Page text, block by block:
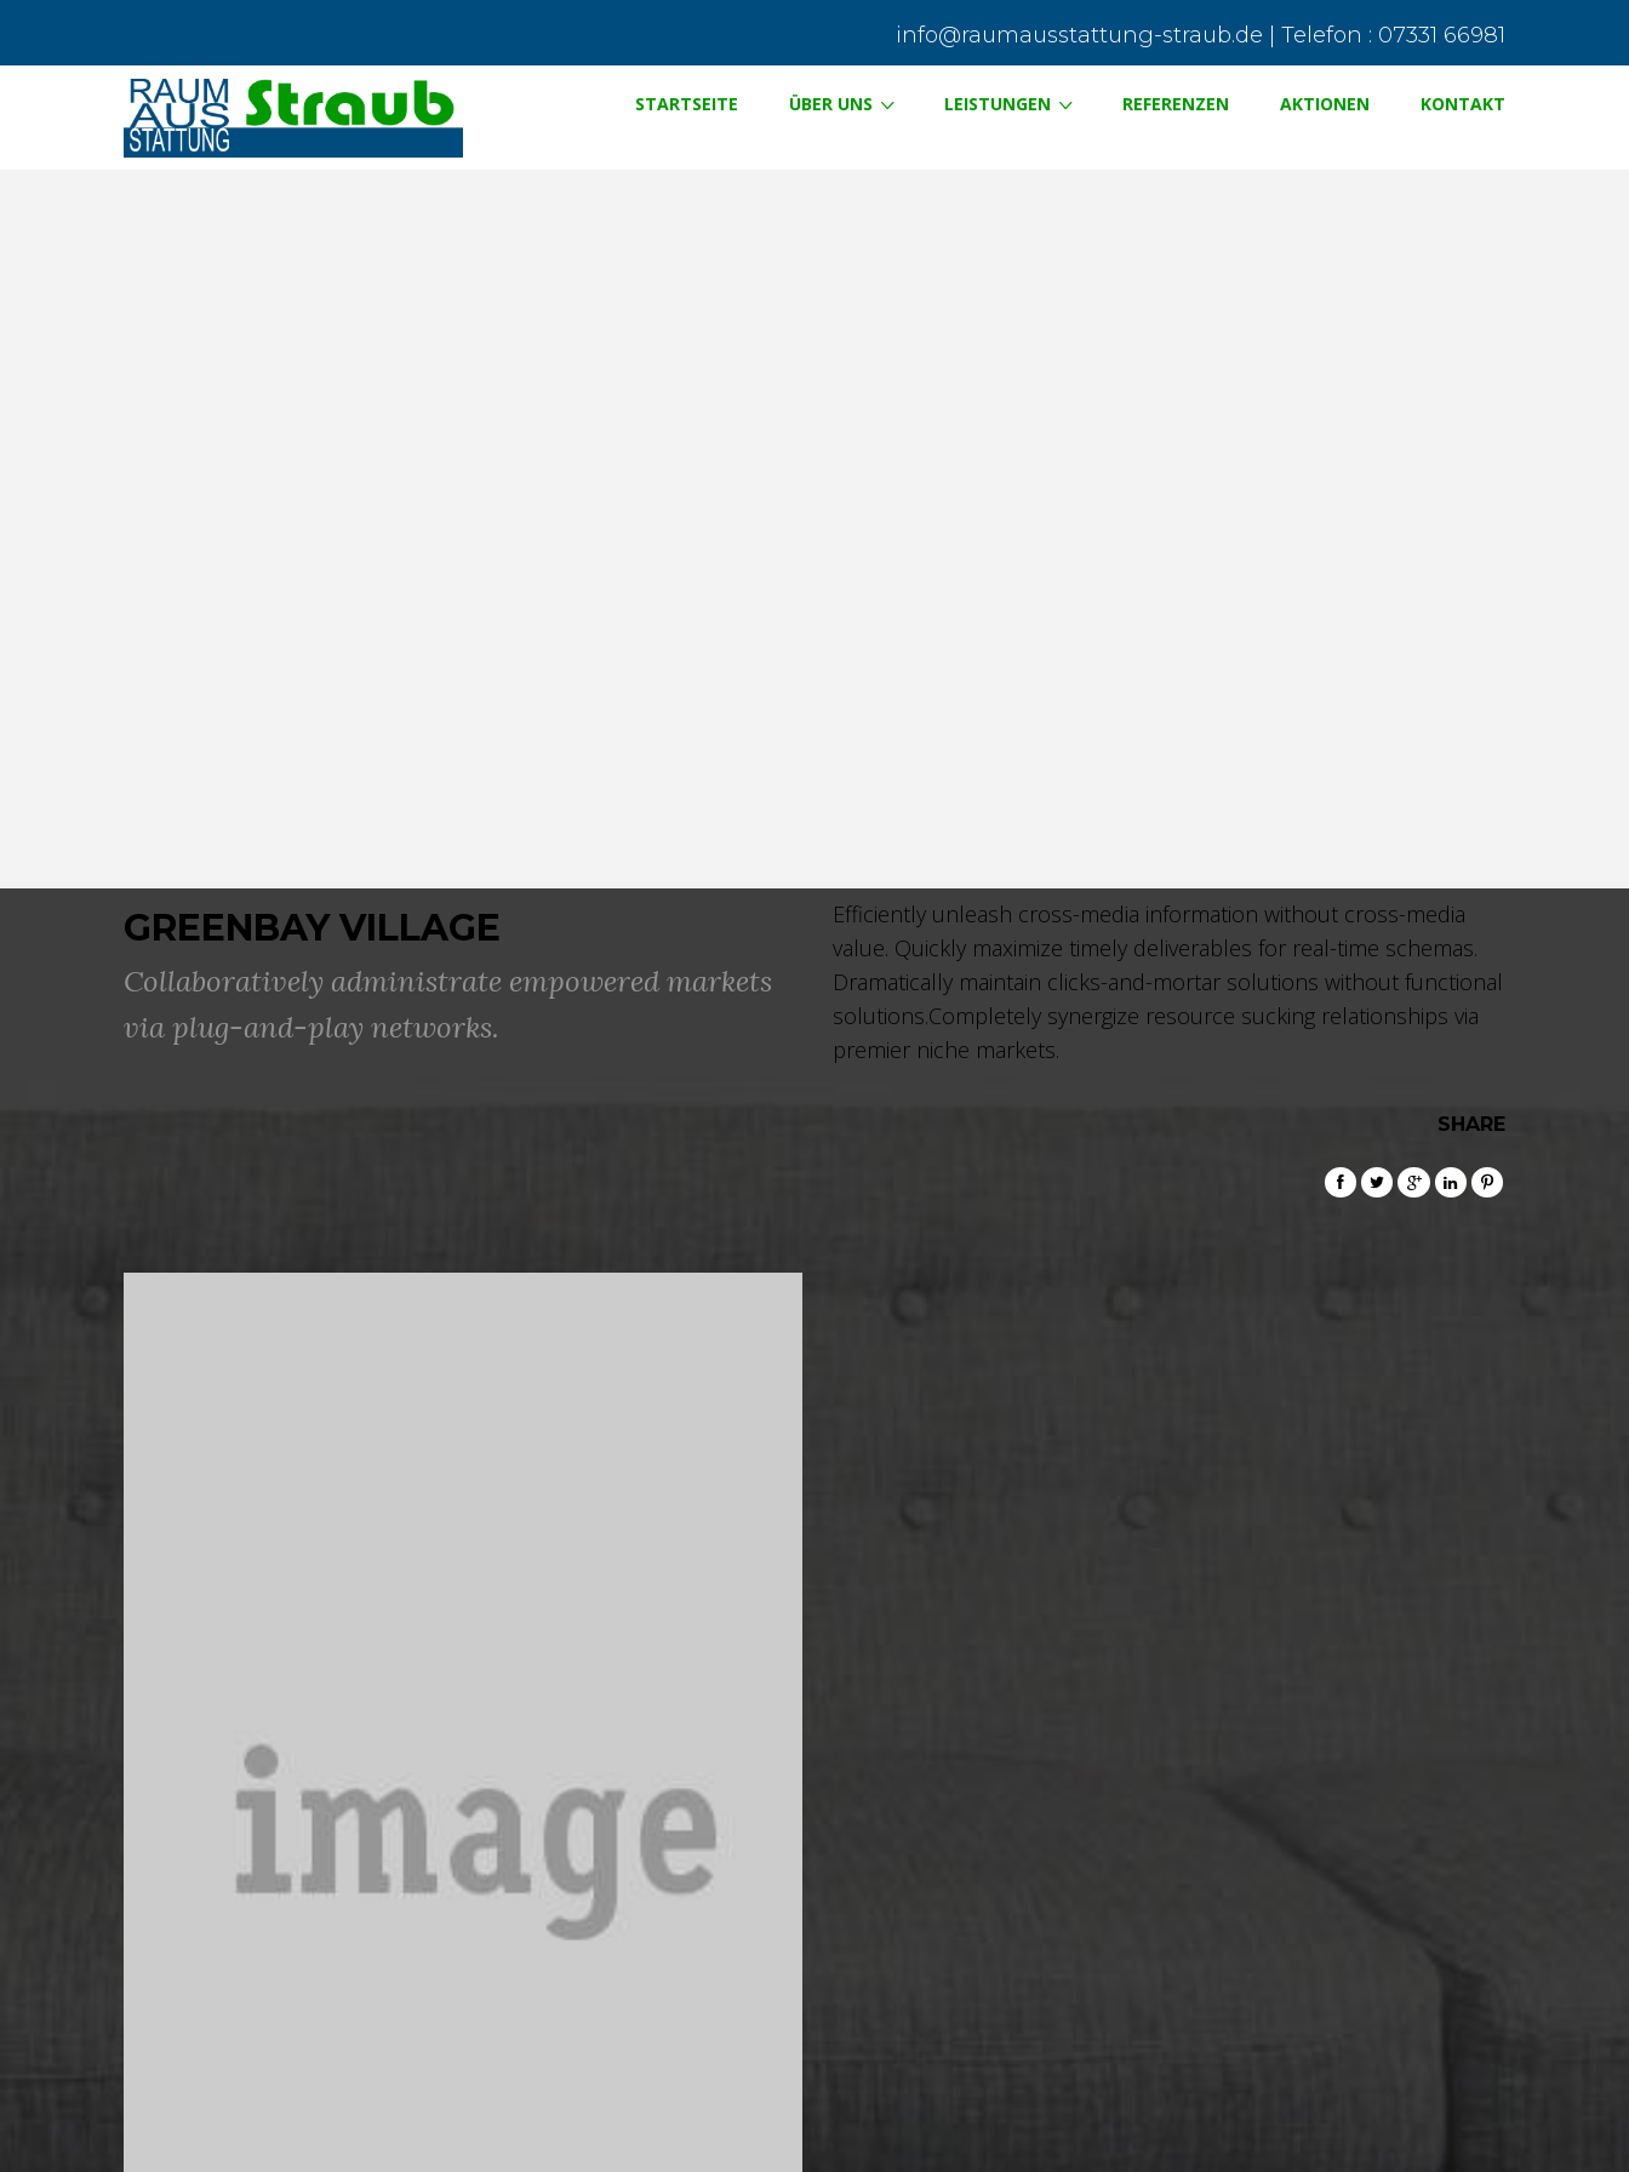
info@raumausstattung-straub.de | Telefon : 07331 66981
STARTSEITE ÜBER UNS LEISTUNGEN REFERENZEN AKTIONEN KONTAKT
GREENBAY VILLAGE
Collaboratively administrate empowered markets
via plug-and-play networks.
Efficiently unleash cross-media information without cross-media
value. Quickly maximize timely deliverables for real-time schemas.
Dramatically maintain clicks-and-mortar solutions without functional
solutions.Completely synergize resource sucking relationships via
premier niche markets.
SHARE